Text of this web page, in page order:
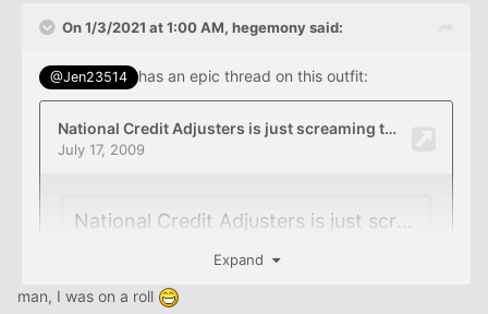
On 1/3/2021 at 1:00 AM, hegemonysaid:
@Jen23514 has an epic thread on this outfit:
Expand
man, I was on a roll